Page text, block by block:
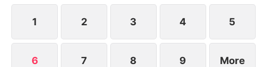
powerful Supreme Choice System, which changes
everything.
1 2 3 4 5
6 7 8 9 More